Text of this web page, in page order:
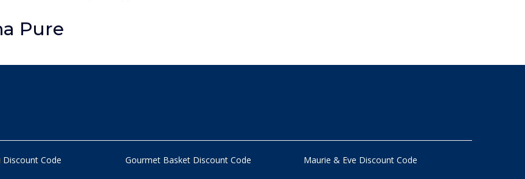
Pure
Discount Code Gourmet Basket Discount Code Maurie & Eve Discount Code